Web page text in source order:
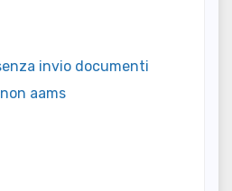
invio documenti
aams